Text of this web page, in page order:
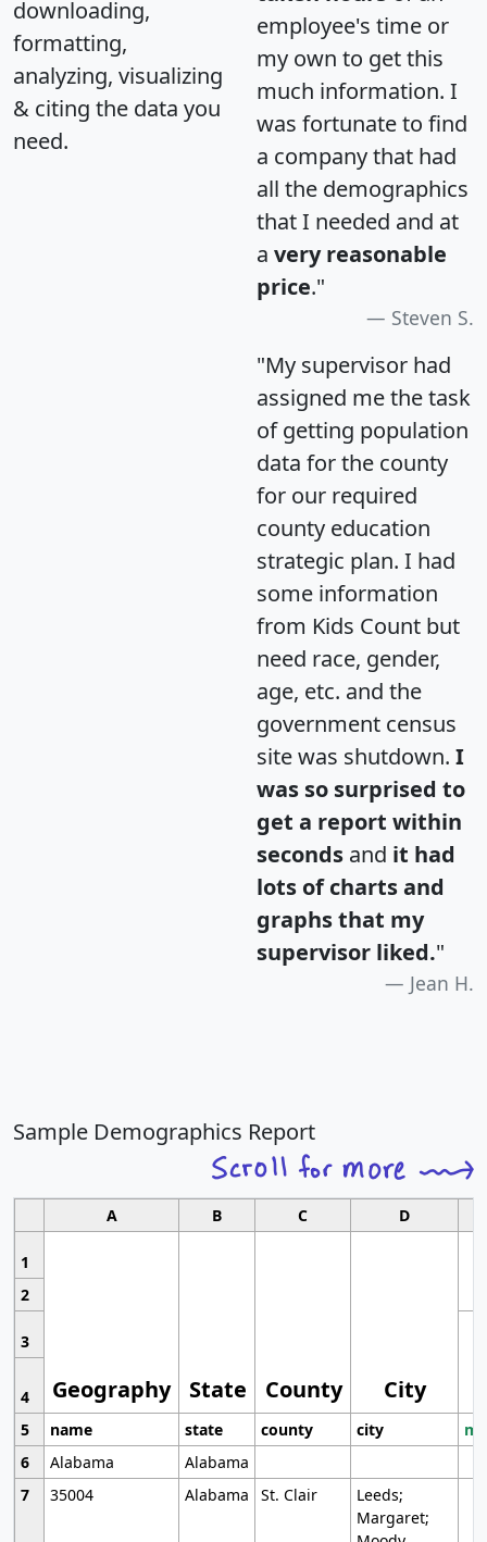
downloading,
formatting,
analyzing, visualizing
& citing the data you
need.
employee's time or
my own to get this
much information. I
was fortunate to find
a company that had
all the demographics
that I needed and at
a very reasonable
price."
Steven S.
"My supervisor had
assigned me the task
of getting population
data for the county
for our required
county education
strategic plan. I had
some information
from Kids Count but
need race, gender,
age, etc. and the
government census
site was shutdown. I
was so surprised to
get a report within
seconds and it had
lots of charts and
graphs that my
supervisor liked."
Jean H.
Sample Demographics Report
A B C D
1
Geography State County City
2
3
4
5
name state county city
6
Alabama
Alabama
7
35004 Alabama St. Clair
Leeds;
Margaret;